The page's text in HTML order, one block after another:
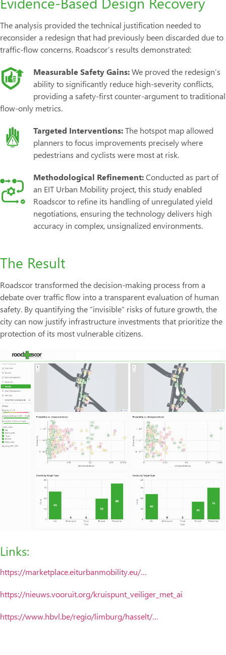
The analysis provided the technical justification needed to
reconsider a redesign that had previously been discarded due to
traffic-flow concerns. Roadscor’s results demonstrated:
Measurable Safety Gains:We proved the redesign’s
ability to significantly reduce high-severity conflicts,
providing a safety-first counter-argument to traditional
flow-only metrics.
Targeted Interventions:The hotspot map allowed
planners to focus improvements precisely where
pedestrians and cyclists were most at risk.
Methodological Refinement:Conducted as part of
an EIT Urban Mobility project, this study enabled
Roadscor to refine its handling of unregulated yield
negotiations, ensuring the technology delivers high
accuracy in complex, unsignalized environments.
The Result
Roadscor transformed the decision-making process from a
debate over traffic flow into a transparent evaluation of human
safety. By quantifying the “invisible” risks of future growth, the
city can now justify infrastructure investments that prioritize the
protection of its most vulnerable citizens.
Links:
https://marketplace.eiturbanmobility.eu/…
https://nieuws.vooruit.org/kruispunt_veiliger_met_ai
https://www.hbvl.be/regio/limburg/hasselt/…